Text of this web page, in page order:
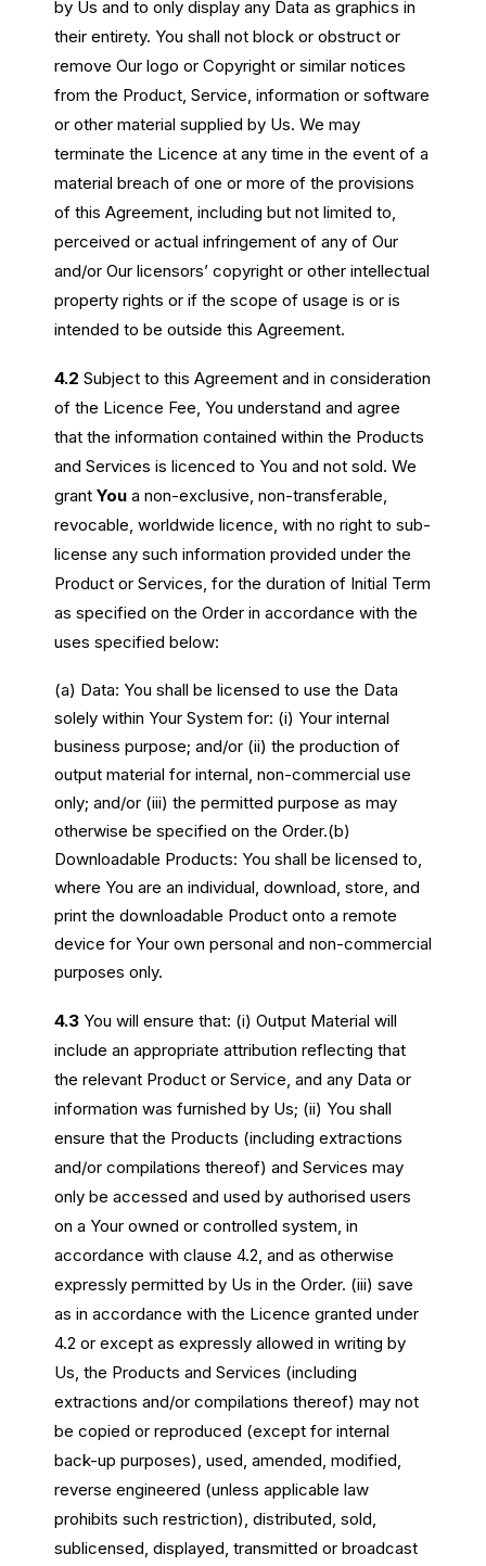
by Us and to only display any Data as graphics in
their entirety. You shall not block or obstruct or
remove Our logo or Copyright or similar notices
from the Product, Service, information or software
or other material supplied by Us. We may
terminate the Licence at any time in the event of a
material breach of one or more of the provisions
of this Agreement, including but not limited to,
perceived or actual infringement of any of Our
and/or Our licensors’ copyright or other intellectual
property rights or if the scope of usage is or is
intended to be outside this Agreement.
4.2 Subject to this Agreement and in consideration
of the Licence Fee, You understand and agree
that the information contained within the Products
and Services is licenced to You and not sold. We
grant You a non-exclusive, non-transferable,
revocable, worldwide licence, with no right to sub-
license any such information provided under the
Product or Services, for the duration of Initial Term
as specified on the Order in accordance with the
uses specified below:
(a) Data: You shall be licensed to use the Data
solely within Your System for: (i) Your internal
business purpose; and/or (ii) the production of
output material for internal, non-commercial use
only; and/or (iii) the permitted purpose as may
otherwise be specified on the Order.(b)
Downloadable Products: You shall be licensed to,
where You are an individual, download, store, and
print the downloadable Product onto a remote
device for Your own personal and non-commercial
purposes only.
4.3 You will ensure that: (i) Output Material will
include an appropriate attribution reflecting that
the relevant Product or Service, and any Data or
information was furnished by Us; (ii) You shall
ensure that the Products (including extractions
and/or compilations thereof) and Services may
only be accessed and used by authorised users
on a Your owned or controlled system, in
accordance with clause 4.2, and as otherwise
expressly permitted by Us in the Order. (iii) save
as in accordance with the Licence granted under
4.2 or except as expressly allowed in writing by
Us, the Products and Services (including
extractions and/or compilations thereof) may not
be copied or reproduced (except for internal
back-up purposes), used, amended, modified,
reverse engineered (unless applicable law
prohibits such restriction), distributed, sold,
sublicensed, displayed, transmitted or broadcast